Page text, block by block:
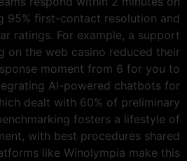
95% first-contact resolution and
ratings. For example, a support
on the web casino reduced their
moment from 6 for you to
AI-powered chatbots for
dealt with 60% of preliminary
fosters a lifestyle of
with best procedures shared
like Winolympia make this